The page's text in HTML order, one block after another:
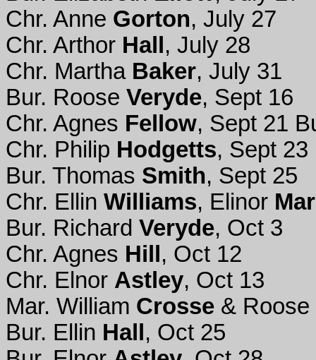
Chr. Anne Gorton, July 27
Chr. Arthor Hall , July 28
Chr. Martha Baker, July 31
Bur. Roose Veryde, Sept 16
Chr. Agnes Fellow, Sept 21
Chr. Philip Hodgetts, Sept 23
Bur. Thomas Smith, Sept 25
Chr. Ellin Williams, Elinor
Bur. Richard Veryde, Oct 3
Chr. Agnes Hill , Oct 12
Chr. Elnor Astley, Oct 13
Mar. William Crosse & Roose
Bur. Ellin Hall , Oct 25